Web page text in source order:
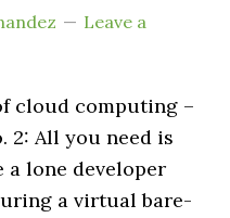
Leave a
cloud computing –
2: All you need is
a lone developer
a virtual bare-